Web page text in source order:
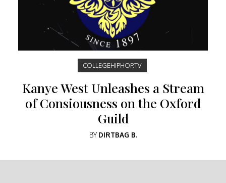
COLLEGEHIPHOP.TV
Kanye West Unleashes a Stream
of Consiousness on the Oxford
Guild
BYDIRTBAG B.